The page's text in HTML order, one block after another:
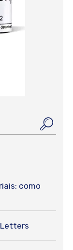
como
Letters